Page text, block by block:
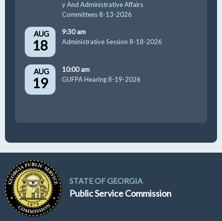
y And Administrative Affairs
Committees 8-13-2026
AUG
18
9:30 am
Administrative Session 8-18-2026
AUG
19
10:00 am
GUFPA Hearing 8-19-2026
STATE OF GEORGIA
Public Service Commission